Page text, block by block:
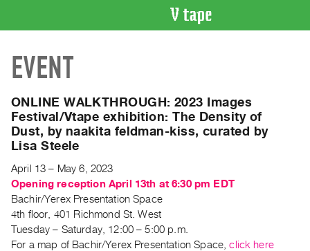
CATALOGUE
Search
Index
Recent
Acquisitions
WHAT’S
ON
Current
EVENT
ONLINE WALKTHROUGH: 2023 Images
Festival/Vtape exhibition: The Density of
Dust, by naakita feldman-kiss, curated by
Lisa Steele
April 13 – May 6, 2023
Opening reception April 13th at 6:30 pm EDT
Bachir/Yerex Presentation Space
4th floor, 401 Richmond St. West
Tuesday – Saturday, 12:00 – 5:00 p.m.
For a map of Bachir/Yerex Presentation Space,click here